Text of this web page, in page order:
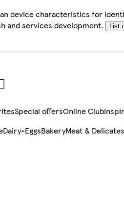
device characteristics for
and services development.
List
Special offersOnline Club
Dairy-EggsBakeryMeat &